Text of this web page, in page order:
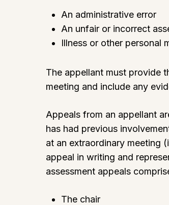
An administrative error
An unfair or incorrect
Illness or other personal
The appellant must provide
meeting and include any
Appeals from an appellant
has had previous
at an extraordinary meeting
appeal in writing and
assessment appeals
The chair